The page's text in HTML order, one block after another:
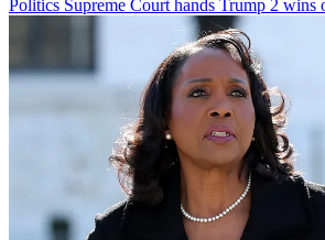
Politics Supreme Court hands Trump 2 wins